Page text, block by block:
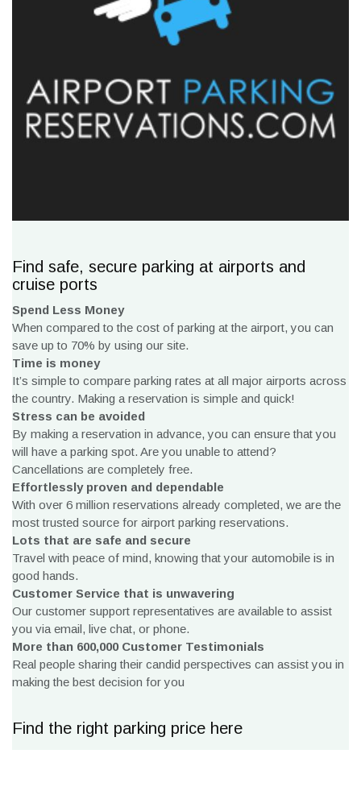
Find safe, secure parking at airports and
cruise ports
Spend Less Money
When compared to the cost of parking at the airport, you can
save up to 70% by using our site.
Time is money
It’s simple to compare parking rates at all major airports across
the country. Making a reservation is simple and quick!
Stress can be avoided
By making a reservation in advance, you can ensure that you
will have a parking spot. Are you unable to attend?
Cancellations are completely free.
Effortlessly proven and dependable
With over 6 million reservations already completed, we are the
most trusted source for airport parking reservations.
Lots that are safe and secure
Travel with peace of mind, knowing that your automobile is in
good hands.
Customer Service that is unwavering
Our customer support representatives are available to assist
you via email, live chat, or phone.
More than 600,000 Customer Testimonials
Real people sharing their candid perspectives can assist you in
making the best decision for you
Find the right parking price here